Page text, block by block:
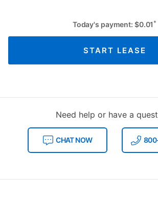
Today's payment: $0.01 *
START LEASE
Need help or have a
CHAT NOW